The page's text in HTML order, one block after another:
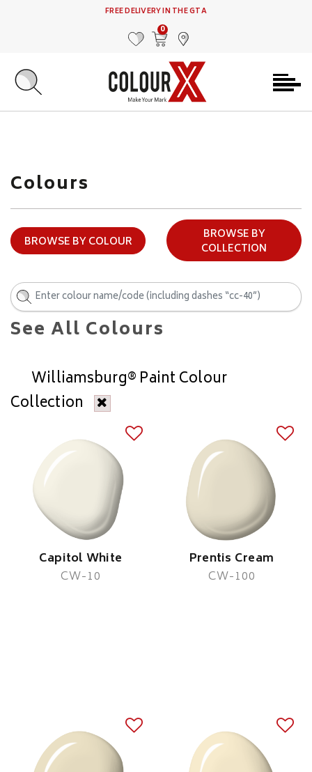
FREE DELIVERY IN THE GTA
VIEW CART
0
FIND US
Colours
BROWSE BY COLOUR
BROWSE BY
COLLECTION
See All Colours
Williamsburg® Paint Colour
Collection
Capitol White
CW-10
Prentis Cream
CW-100